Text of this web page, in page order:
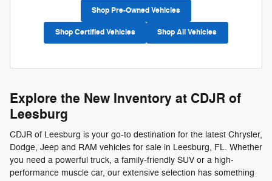
Shop Pre-Owned Vehicles
Shop Certified Vehicles Shop All Vehicles
Explore the New Inventory at CDJR of
Leesburg
CDJR of Leesburg is your go-to destination for the latest Chrysler,
Dodge, Jeep and RAM vehicles for sale in Leesburg, FL. Whether
you need a powerful truck, a family-friendly SUV or a high-
performance muscle car, our extensive selection has something